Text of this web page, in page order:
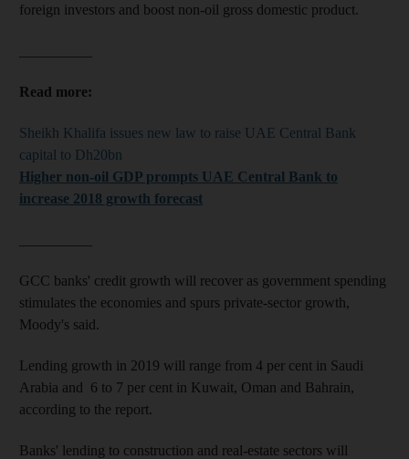
foreign investors and boost non-oil gross domestic product.
Read more:
Sheikh Khalifa issues new law to raise UAE Central Bank
capital to Dh20bn
Higher non-oil GDP prompts UAE Central Bank to
increase 2018 growth forecast
GCC banks' credit growth will recover as government spending
stimulates the economies and spurs private-sector growth,
Moody's said.
Lending growth in 2019 will range from 4 per cent in Saudi
Arabia and 6 to 7 per cent in Kuwait, Oman and Bahrain,
according to the report.
Banks' lending to construction and real-estate sectors will